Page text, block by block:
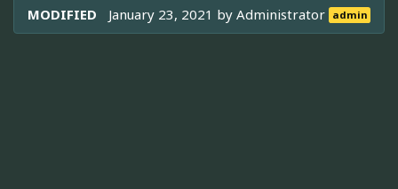
MODIFIED January 23, 2021 byAdministrator admin